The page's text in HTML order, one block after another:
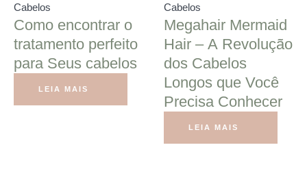
Cabelos
Como encontrar o
tratamento perfeito
para Seus cabelos
LEIA MAIS
Cabelos
Megahair Mermaid
Hair – A Revolução
dos Cabelos
Longos que Você
Precisa Conhecer
LEIA MAIS